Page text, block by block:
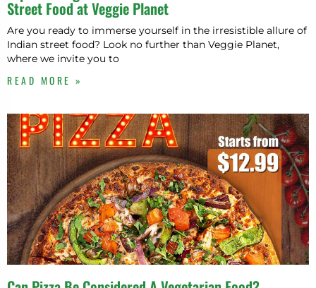
Street Food at Veggie Planet
Are you ready to immerse yourself in the irresistible allure of
Indian street food? Look no further than Veggie Planet,
where we invite you to
READ MORE »